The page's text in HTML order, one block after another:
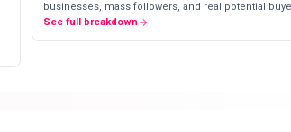
businesses, mass followers, and real potential
See full breakdown